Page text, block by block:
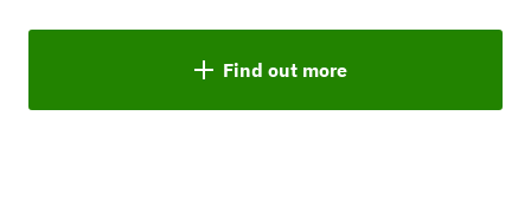
Find out more